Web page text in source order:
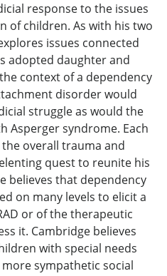
response to the issues
of children. As with his two
issues connected
adopted daughter and
context of a dependency
disorder would
struggle as would the
Asperger syndrome. Each
overall trauma and
quest to reunite his
believes that dependency
on many levels to elicit a
or of the therapeutic
it. Cambridge believes
with special needs
sympathetic social